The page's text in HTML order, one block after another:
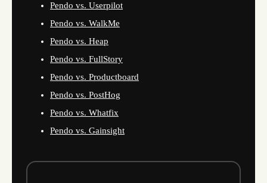
Pendo vs. Userpilot
Pendo vs. WalkMe
Pendo vs. Heap
Pendo vs. FullStory
Pendo vs. Productboard
Pendo vs. PostHog
Pendo vs. Whatfix
Pendo vs. Gainsight